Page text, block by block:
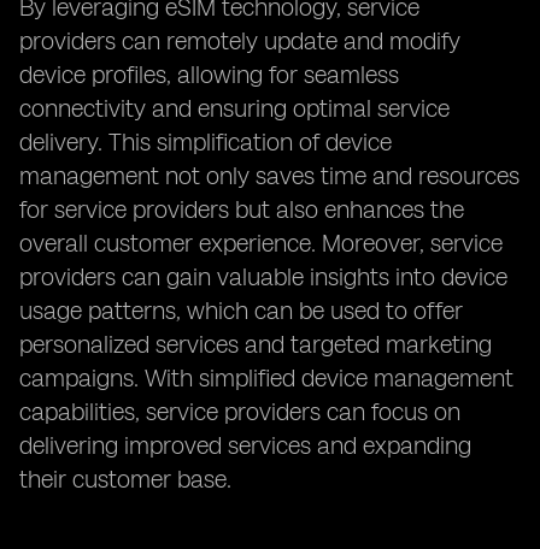
By leveraging eSIM technology, service
providers can remotely update and modify
device profiles, allowing for seamless
connectivity and ensuring optimal service
delivery. This simplification of device
management not only saves time and resources
for service providers but also enhances the
overall customer experience. Moreover, service
providers can gain valuable insights into device
usage patterns, which can be used to offer
personalized services and targeted marketing
campaigns. With simplified device management
capabilities, service providers can focus on
delivering improved services and expanding
their customer base.